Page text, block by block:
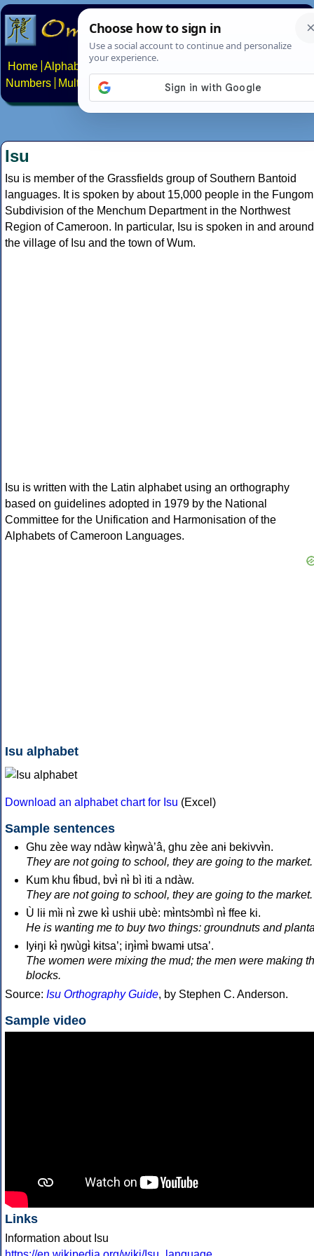
Home Alphabets Constructed scripts
Numbers
Multilingual Pages Search News About
Isu
Isu is member of the Grassfields group of Southern Bantoid
languages. It is spoken by about 15,000 people in the Fungom
Subdivision of the Menchum Department in the Northwest
Region of Cameroon. In particular, Isu is spoken in and around
the village of Isu and the town of Wum.
Isu is written with the Latin alphabet using an orthography
based on guidelines adopted in 1979 by the National
Committee for the Unification and Harmonisation of the
Alphabets of Cameroon Languages.
Isu alphabet
Download an alphabet chart for Isu (Excel)
Sample sentences
Ghu zèe way ndàw kɨ̀ŋwà’â, ghu zèe anɨ bekivvɨ̀n.
They are not going to school, they are going to the market.
Kum khu fɨ̀bud, bvɨ̀ nɨ̀ bì iti a ndàw.
They are not going to school, they are going to the market.
Ù liɨ mìɨ nɨ̀ zwe kɨ̀ ushiɨ ubè: mɨ̀ntsɔ̀mbì nɨ̀ ffee ki.
He is wanting me to buy two things: groundnuts and
Iyɨŋi kɨ̀ ŋwùgɨ̀ kɨtsa’; iŋɨ̀mɨ̀ bwamɨ utsa’.
The women were mixing the mud; the men were making
blocks.
Source: Isu Orthography Guide, by Stephen C. Anderson.
Sample video
Links
Information about Isu